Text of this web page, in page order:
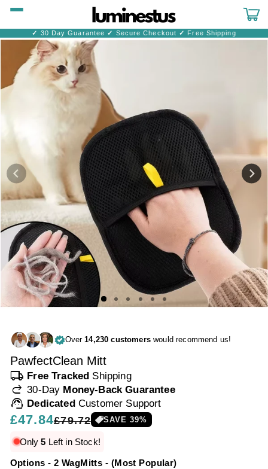
Skip to
Cart
✓ 30 Day Guarantee ✓ Secure Checkout ✓ Free Shipping
Skip to
product
information
Over14,230 customerswould recommend us!
PawfectClean Mitt
local_shipping Free Tracked Shipping
redo 30-Day Money-Back Guarantee
support_agent Dedicated Customer Support
Regular
price
£47.84
Sale
price
£79.72 SAVE39%
Only5 Left in Stock!
Options - 2 WagMitts - (Most Popular)